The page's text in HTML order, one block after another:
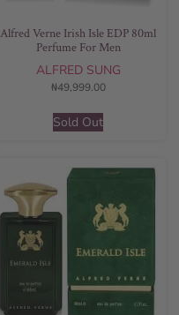
Alfred Verne Irish Isle EDP 80ml
Perfume For Men
ALFRED SUNG
₦49,999.00
Sold Out